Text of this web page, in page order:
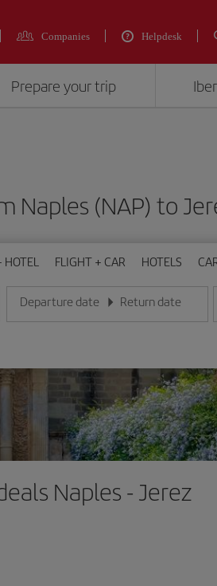
Companies Helpdesk
Prepare your trip
Naples (NAP) to
FLIGHT + CAR HOTELS
Departure date
Enter the date in day/month/year format
Return date
Enter the date in day/
Naples - Jerez